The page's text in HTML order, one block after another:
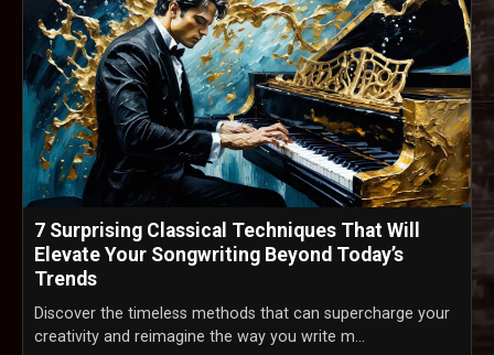
7 Surprising Classical Techniques That Will
Elevate Your Songwriting Beyond Today’s
Trends
Discover the timeless methods that can supercharge your
creativity and reimagine the way you write m...